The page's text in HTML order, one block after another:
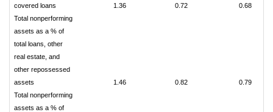
covered loans
1.36 0.72
0.68
Total nonperforming
assets as a % of
total loans, other
real estate, and
other repossessed
assets
1.46 0.82
0.79
Total nonperforming
assets as a % of